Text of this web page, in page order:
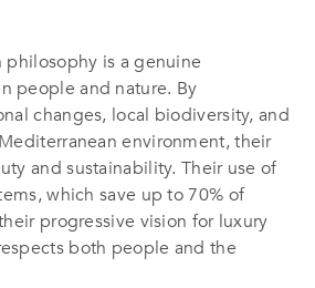
philosophy is a genuine
people and nature. By
changes, local biodiversity, and
environment, their
and sustainability. Their use of
which save up to 70% of
progressive vision for luxury
both people and the